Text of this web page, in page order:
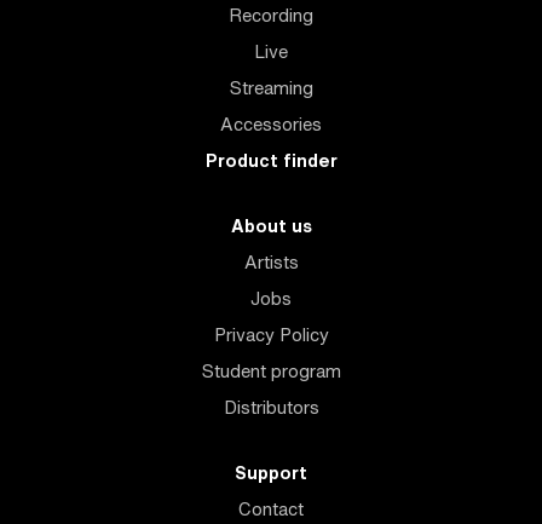
Recording
Live
Streaming
Accessories
Product finder
About us
Artists
Jobs
Privacy Policy
Student program
Distributors
Support
Contact